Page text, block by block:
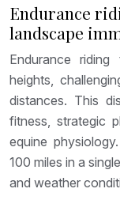
Endurance
landscape
Endurance
heights,
distances. This
fitness, strategic
equine
100 miles in a
and weather